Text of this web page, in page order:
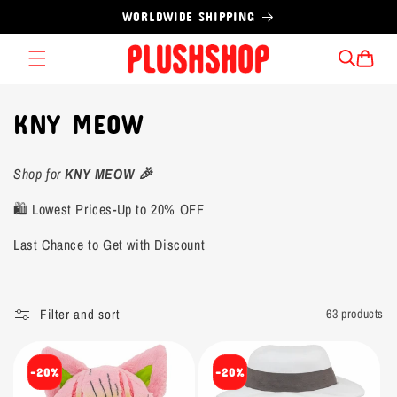
WORLDWIDE SHIPPING
Cart
C
l
e
t
KNY MEOW
Shop forKNY MEOW 🎉
🛍️ Lowest Prices-Up to 20% OFF
Last Chance to Get with Discount
Filter and sort 63 products
-20% -20%